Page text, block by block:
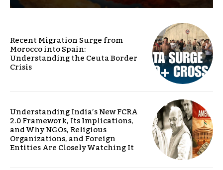
Recent Migration Surge from
Morocco into Spain:
Understanding the Ceuta Border
Crisis
Understanding India’s New FCRA
2.0 Framework, Its Implications,
and Why NGOs, Religious
Organizations, and Foreign
Entities Are Closely Watching It